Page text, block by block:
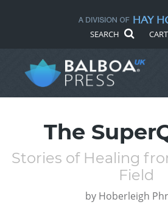
SEARCH CART
The
Stories of Healing
Field
by Hoberleigh